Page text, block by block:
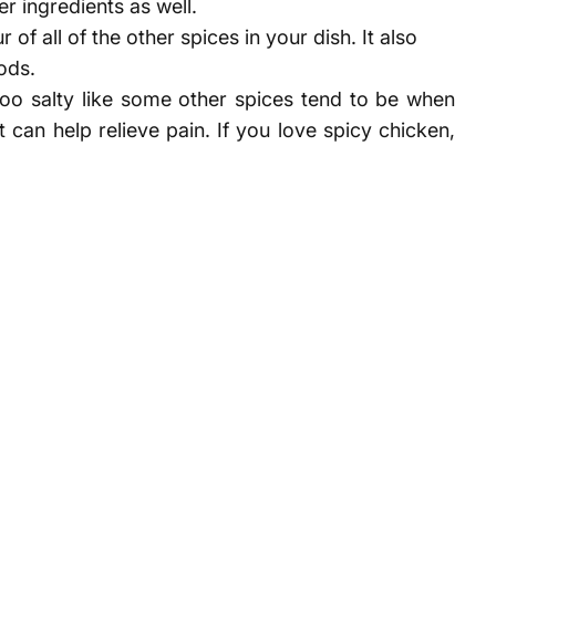
ingredients as well.
of all of the other spices in your dish. It also
salty like some other spices tend to be when
help relieve pain. If you love spicy chicken,